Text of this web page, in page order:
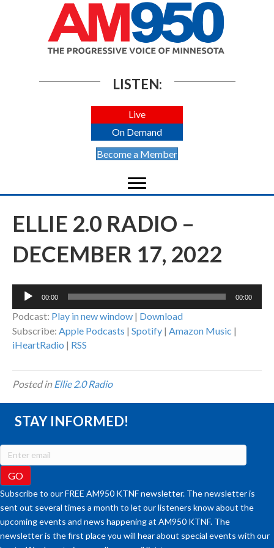
LISTEN:
Live
On Demand
Become a Member
ELLIE 2.0 RADIO –
DECEMBER 17, 2022
Audio
00:00 00:00
Podcast: Play in new window | Download
Subscribe: Apple Podcasts | Spotify | Amazon Music |
iHeartRadio | RSS
Posted inEllie 2.0 Radio
STAY INFORMED!
Subscribe to our FREE AM950 KTNF newsletter. The newsletter is
sent out several times a month to let our listeners know about the
upcoming events and news happening at AM950 KTNF. The
newsletter is the first place you will hear about special events with our